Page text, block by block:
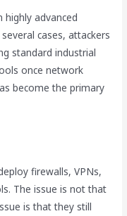
advanced
cases, attackers
standard industrial
once network
become the primary
firewalls, VPNs,
The issue is not that
is that they still